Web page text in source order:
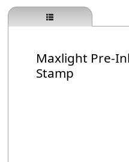
Maxlight Pre-
Stamp